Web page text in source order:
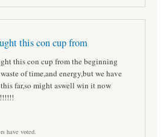
this con cup from
this con cup from the beginning
of time,and energy,but we have
far,so might aswell win it now
have voted.